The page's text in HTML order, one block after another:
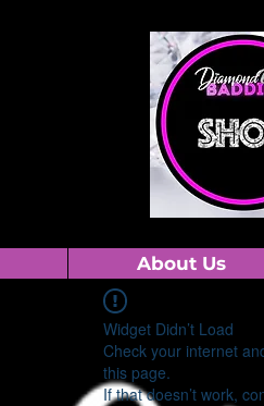
About Us
Widget Didn’t Load
Check your internet
this page.
If that doesn’t work,